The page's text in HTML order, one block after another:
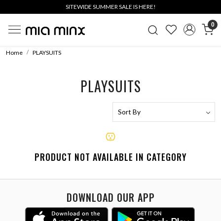
SITEWIDE SUMMER SALE IS HERE!
0
Home PLAYSUITS
PLAYSUITS
PRODUCT NOT AVAILABLE IN CATEGORY
DOWNLOAD OUR APP